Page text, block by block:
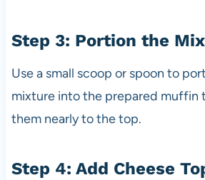
Step 3: Portion the
Use a small scoop or spoon to
mixture into the prepared muffin
them nearly to the top.
Step 4: Add Cheese